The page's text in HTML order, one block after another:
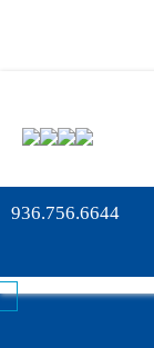
936.756.6644